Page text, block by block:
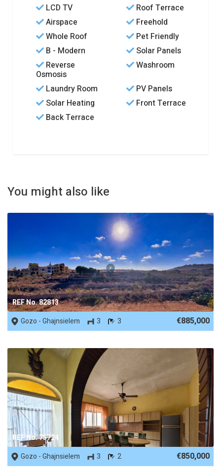
LCD TV
Roof Terrace
Airspace
Freehold
Whole Roof
Pet Friendly
B - Modern
Solar Panels
Reverse
Osmosis
Washroom
Laundry Room
PV Panels
Solar Heating
Front Terrace
Back Terrace
You might also like
REF No. 82813
Gozo - Ghajnsielem
3 3 €885,000
REF No. 75724
Gozo - Ghajnsielem
3 2 €850,000